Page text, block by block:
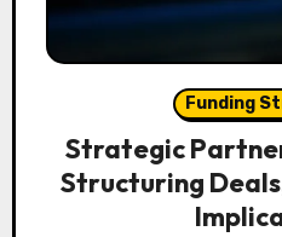
Funding
Strategic
Structuring